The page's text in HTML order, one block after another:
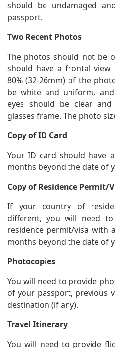
should be undamaged
passport.
Two Recent Photos
The photos should not be
should have a frontal
80% (32-26mm) of the
be white and uniform,
eyes should be clear
glasses frame. The photo
Copy of ID Card
Your ID card should have
months beyond the date of
Copy of Residence Permit/
If your country of
different, you will need
residence permit/visa with
months beyond the date of
Photocopies
You will need to provide
of your passport, previous
destination (if any).
Travel Itinerary
You will need to provide